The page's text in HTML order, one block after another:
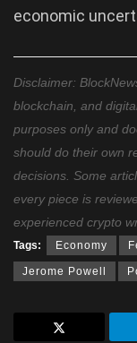
economic
Disclaimer:
blockchain, and
purposes only and
should do their own
decisions. Some
every piece is
experienced crypto
Tags: Economy
Jerome Powell